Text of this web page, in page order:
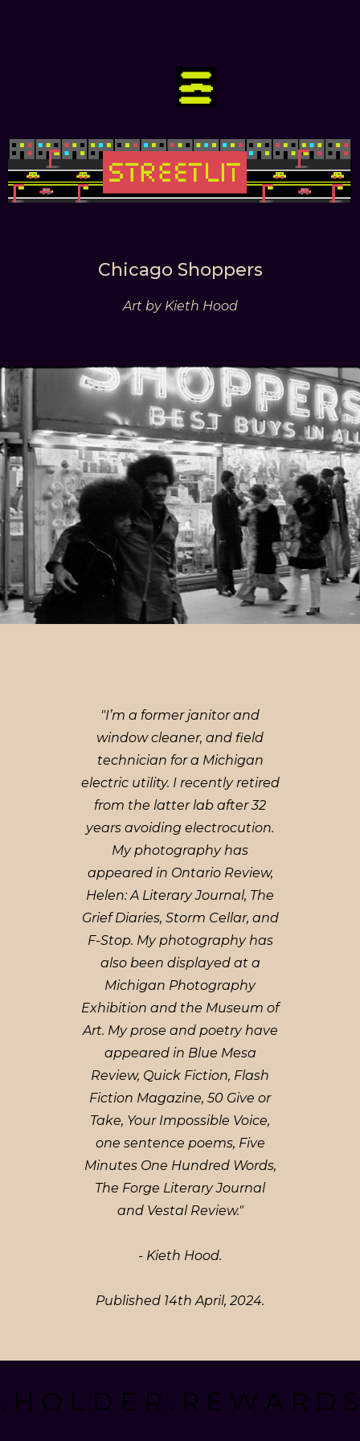
Chicago Shoppers
Art by Kieth Hood
"I’m a former janitor and
window cleaner, and field
technician for a Michigan
electric utility. I recently retired
from the latter lab after 32
years avoiding electrocution.
My photography has
appeared in Ontario Review,
Helen: A Literary Journal, The
Grief Diaries, Storm Cellar, and
F-Stop. My photography has
also been displayed at a
Michigan Photography
Exhibition and the Museum of
Art. My prose and poetry have
appeared in Blue Mesa
Review, Quick Fiction, Flash
Fiction Magazine, 50 Give or
Take, Your Impossible Voice,
one sentence poems, Five
Minutes One Hundred Words,
The Forge Literary Journal
and Vestal Review."
- Kieth Hood.
Published 14th April, 2024.
. H O L D E R . R E W A R D S